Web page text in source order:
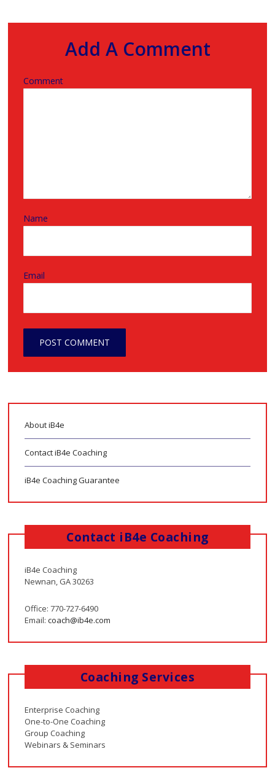
Add A Comment
Comment
Name
Email
About iB4e
Contact iB4e Coaching
iB4e Coaching Guarantee
Contact iB4e Coaching
iB4e Coaching
Newnan, GA 30263
Office: 770-727-6490
Email:coach@ib4e.com
Coaching Services
Enterprise Coaching
One-to-One Coaching
Group Coaching
Webinars & Seminars